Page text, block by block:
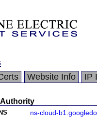
Website Info IP
ns-cloud-